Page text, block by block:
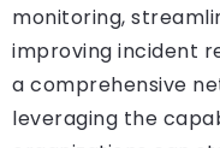
monitoring,
improving incident
a comprehensive
leveraging the